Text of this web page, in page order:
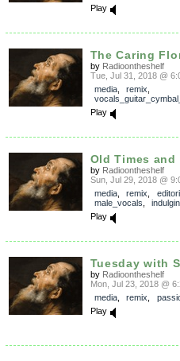
Play
The Caring
by Radioontheshelf
Tue, Jul 31, 2018 @
media, remix
Play
Old Times and
by Radioontheshelf
Sun, Jul 29, 2018 @
media, remix
male_vocals
Play
Tuesday with
by Radioontheshelf
Mon, Jul 23, 2018 @
media, remix
Play